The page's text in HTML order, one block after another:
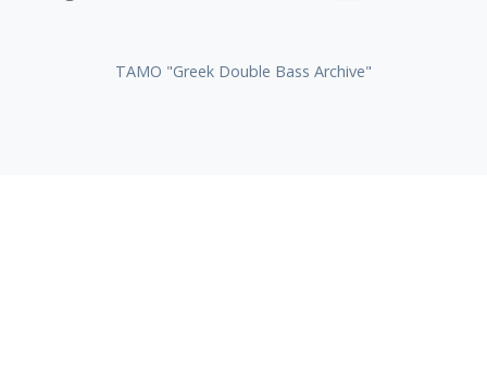
ΤΑΜΟ "Greek Double Bass Archive"